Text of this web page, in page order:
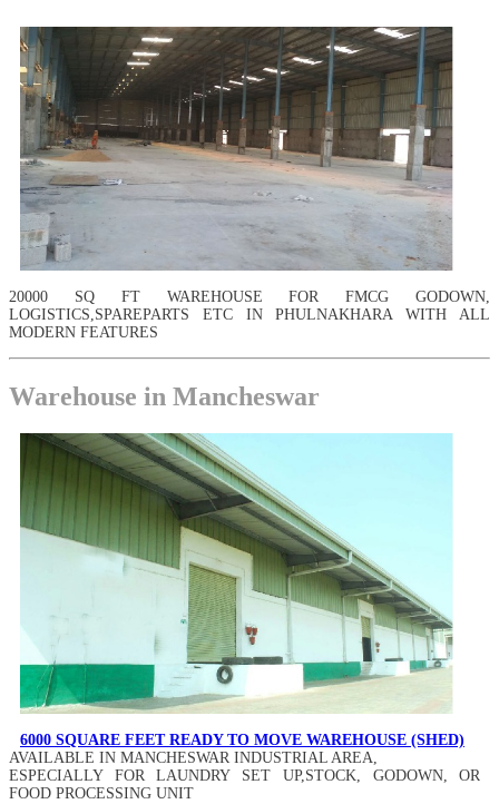
20000 SQ FT WAREHOUSE FOR FMCG GODOWN,
LOGISTICS,SPAREPARTS ETC IN PHULNAKHARA WITH ALL
MODERN FEATURES
Warehouse in Mancheswar
6000 SQUARE FEET READY TO MOVE WAREHOUSE (SHED)
AVAILABLE IN MANCHESWAR INDUSTRIAL AREA,
ESPECIALLY FOR LAUNDRY SET UP,STOCK, GODOWN, OR
FOOD PROCESSING UNIT